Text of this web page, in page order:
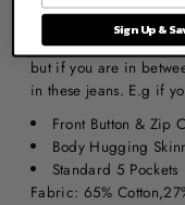
which is stretchy and
Jeans are a stretchy
but if you are in
in these jeans. E.g if
Front Button & Zip
Body Hugging
Standard 5 Pockets
Fabric: 65%
Sign Up &